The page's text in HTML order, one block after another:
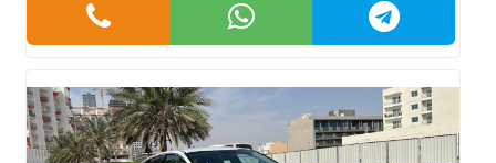
Crossover
Hatchback
Sedan